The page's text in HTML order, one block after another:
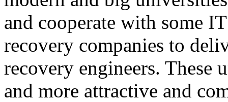
and cooperate with some
recovery companies to
recovery engineers. These
and more attractive and